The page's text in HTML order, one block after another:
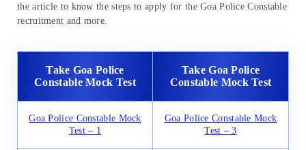
the article to know the steps to apply for the Goa Police Constable
recruitment and more.
Take Goa Police
Constable Mock Test
Take Goa Police
Constable Mock Test
Goa Police Constable Mock
Test – 1
Goa Police Constable Mock
Test – 3